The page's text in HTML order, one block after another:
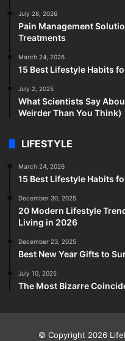
July 28, 2026
Pain Management
Treatments
March 24, 2026
15 Best Lifestyle Habits
July 2, 2025
What Scientists Say
Weirder Than You Think)
LIFESTYLE
March 24, 2026
15 Best Lifestyle Habits
December 30, 2025
20 Modern Lifestyle
Living in 2026
December 23, 2025
Best New Year Gifts to
July 10, 2025
The Most Bizarre
© Copyright 2026